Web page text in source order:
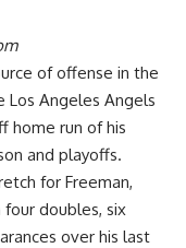
of offense in the
Los Angeles Angels
home run of his
and playoffs.
for Freeman,
doubles, six
over his last